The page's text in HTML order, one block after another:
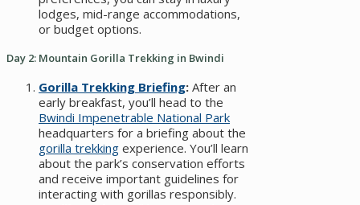
lodges, mid-range accommodations,
or budget options.
Day 2: Mountain Gorilla Trekking in Bwindi
Gorilla Trekking Briefing: After an
early breakfast, you’ll head to the
Bwindi Impenetrable National Park
headquarters for a briefing about the
gorilla trekking experience. You’ll learn
about the park’s conservation efforts
and receive important guidelines for
interacting with gorillas responsibly.